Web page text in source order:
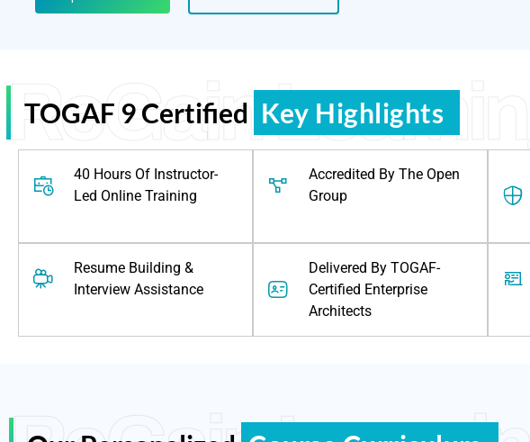
ReGain Learning
TOGAF 9 Certified Key Highlights
40 Hours Of Instructor-
Led Online Training
Accredited By The Open
Group
Resume Building &
Interview Assistance
Delivered By TOGAF-
Certified Enterprise
Architects